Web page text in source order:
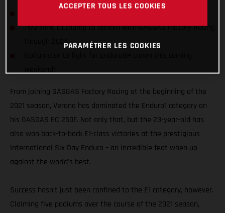
Two-time E1 champ to remain with GASGAS Factory Racing
through 2024
weekend!
From joining GASGAS Factory Racing at the beginning of the
2021 season, Verona has dominated the Enduro1 category on
his GASGAS EC 250F. Not only that, but the 23-year-old has
also won back-to-back E1-class victories at the prestigious
International Six Day Enduro – an incredible feat when up
against the world’s best.
Success hasn’t just been confined to the E1 category, however.
Claiming five podiums over the course of the 2021 season,
ACCEPTER TOUS LES COOKIES
PARAMÉTRER LES COOKIES